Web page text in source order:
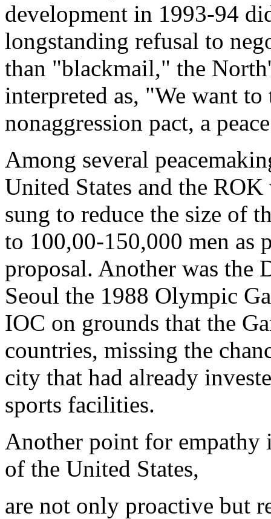
development in 1993-94
longstanding refusal to
than "blackmail," the
interpreted as, "We want
nonaggression pact, a
Among several
United States and the
sung to reduce the size of
to 100,00-150,000 men as
proposal. Another was the
Seoul the 1988 Olympic
IOC on grounds that the
countries, missing the
city that had already
sports facilities.
Another point for empathy
of the United States,
are not only proactive but